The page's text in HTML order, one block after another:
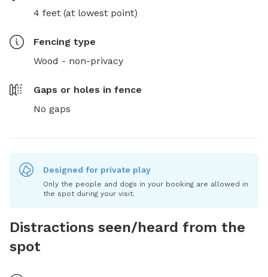
4 feet (at lowest point)
Fencing type
Wood - non-privacy
Gaps or holes in fence
No gaps
Designed for private play
Only the people and dogs in your booking are allowed in
the spot during your visit.
Distractions seen/heard from the
spot